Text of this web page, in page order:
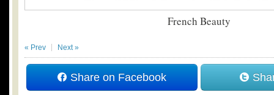
French Beauty
« Prev Next »
Share on Facebook